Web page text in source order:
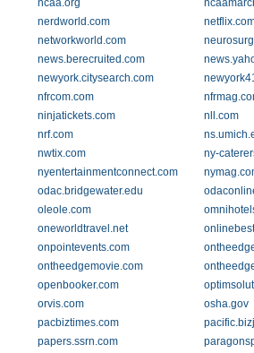
ncaa.org
nerdworld.com
networkworld.com
news.berecruited.com
newyork.citysearch.com
nfrcom.com
ninjatickets.com
nll.com
nrf.com
nwtix.com
ny-
nyentertainmentconnect.com
odac.bridgewater.edu
oleole.com
oneworldtravel.net
onpointevents.com
ontheedgemovie.com
openbooker.com
orvis.com
osha.gov
pacbiztimes.com
papers.ssrn.com